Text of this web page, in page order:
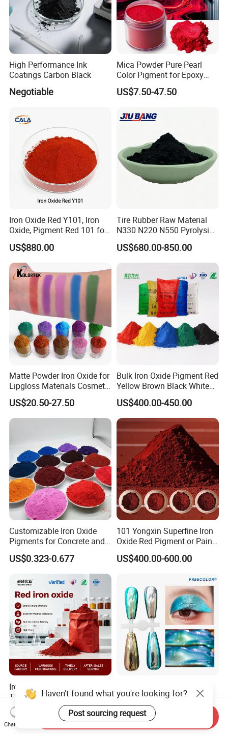
High Performance Ink
Coatings Carbon Black
Negotiable
Mica Powder Pure Pearl
Color Pigment for Epoxy
Resin Soap Making
Supplies
US$7.50-47.50
Iron Oxide Red Y101, Iron
Oxide, Pigment Red 101 for
Paint, Rubber, Plastic,
Cement Brick, Colored
Asphalt, Concrete Bricks
US$880.00
Tire Rubber Raw Material
N330 N220 N550 Pyrolysis
Acetylene Carbon Black for
Tyre Industry
US$680.00-850.00
Matte Powder Iron Oxide for
Lipgloss Materials Cosmetic
Grade Pigment
US$20.50-27.50
Bulk Iron Oxide Pigment Red
Yellow Brown Black White
Blue Pigment
US$400.00-450.00
Customizable Iron Oxide
Pigments for Concrete and
Brick Colors
US$0.323-0.677
101 Yongxin Superfine Iron
Oxide Red Pigment or Paint
Ink Plastic
US$400.00-600.00
Iron Oxide Red Pigment for
The Construction Industry
Full Range of Colours
US$525.00-530.00
Titanium Inorganic Pigment
Powder Chromashift/Hyper
Shift Pearl Mica/TiO2 for
Cosmetic Pigment and Car
US$1.70-3.00
Haven't found what you're looking for?
Post sourcing request
Chat Now
Send Inquiry